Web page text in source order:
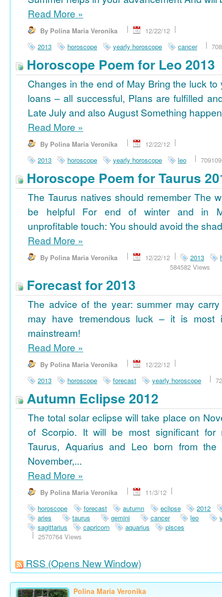
Read More »
By Polina Maria Veronika
12/22/12
2013
horoscope yearly horoscope cancer
Horoscope Poem for Leo 2013
Changes in the end of May Bring the luck to
loans – all successful, Plans are fulfilled
Late July and also August Something
Read More »
By Polina Maria Veronika
12/22/12
2013
horoscope yearly horoscope leo
Horoscope Poem for Taurus
The Taurus natives should remember The
be helpful For end of winter and in
unprofitable touch: You should avoid the
Read More »
By Polina Maria Veronika 12/22/12 2013
584582 Views
Forecast for 2013
The advice of the year: summer may
may have tremendous luck – it is most
mainstream!
Read More »
By Polina Maria Veronika
12/22/12
2013
horoscope forecast yearly horoscope
Autumn Eclipse 2012
The total solar eclipse will take place on
of Scorpio. It will be most significant for
Taurus, Aquarius and Leo born from
November,...
Read More »
By Polina Maria Veronika
11/3/12
horoscope
forecast autumn eclipse
2012
aries
taurus gemini cancer leo
sagittarius
capricorn aquarius
pisces
2570764 Views
RSS (Opens New Window)
Polina Maria Veronika